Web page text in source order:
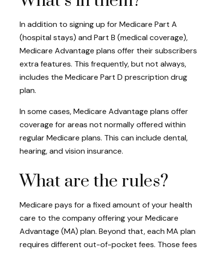
In addition to signing up for Medicare Part A
(hospital stays) and Part B (medical coverage),
Medicare Advantage plans offer their subscribers
extra features. This frequently, but not always,
includes the Medicare Part D prescription drug
plan.
In some cases, Medicare Advantage plans offer
coverage for areas not normally offered within
regular Medicare plans. This can include dental,
hearing, and vision insurance.
What are the rules?
Medicare pays for a fixed amount of your health
care to the company offering your Medicare
Advantage (MA) plan. Beyond that, each MA plan
requires different out-of-pocket fees. Those fees